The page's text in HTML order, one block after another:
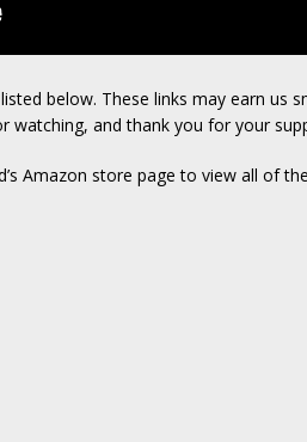
below. These links may earn us
watching, and thank you for your
Amazon store page to view all of